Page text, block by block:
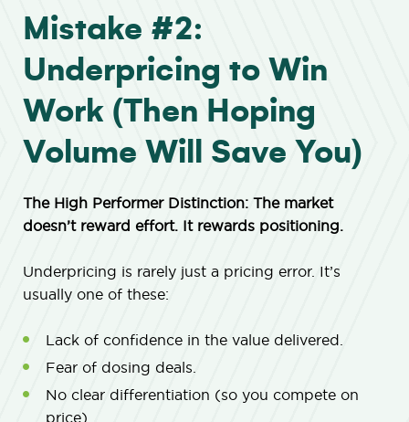
Mistake #2:
Underpricing to Win
Work (Then Hoping
Volume Will Save You)
The High Performer Distinction: The market
doesn’t reward effort. It rewards positioning.
Underpricing is rarely just a pricing error. It’s
usually one of these:
Lack of confidence in the value delivered.
Fear of dosing deals.
No clear differentiation (so you compete on
price).